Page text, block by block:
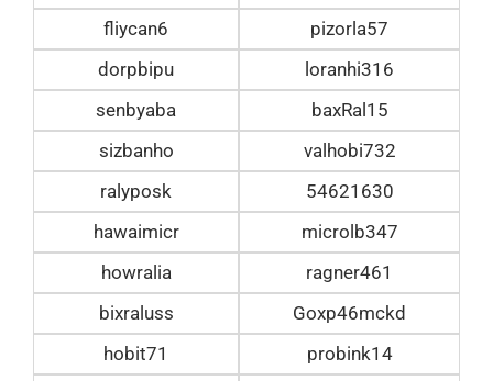
fliycan6
pizorla57
dorpbipu
loranhi316
senbyaba
baxRal15
sizbanho
valhobi732
ralyposk
54621630
hawaimicr
microlb347
howralia
ragner461
bixraluss
Goxp46mckd
hobit71
probink14